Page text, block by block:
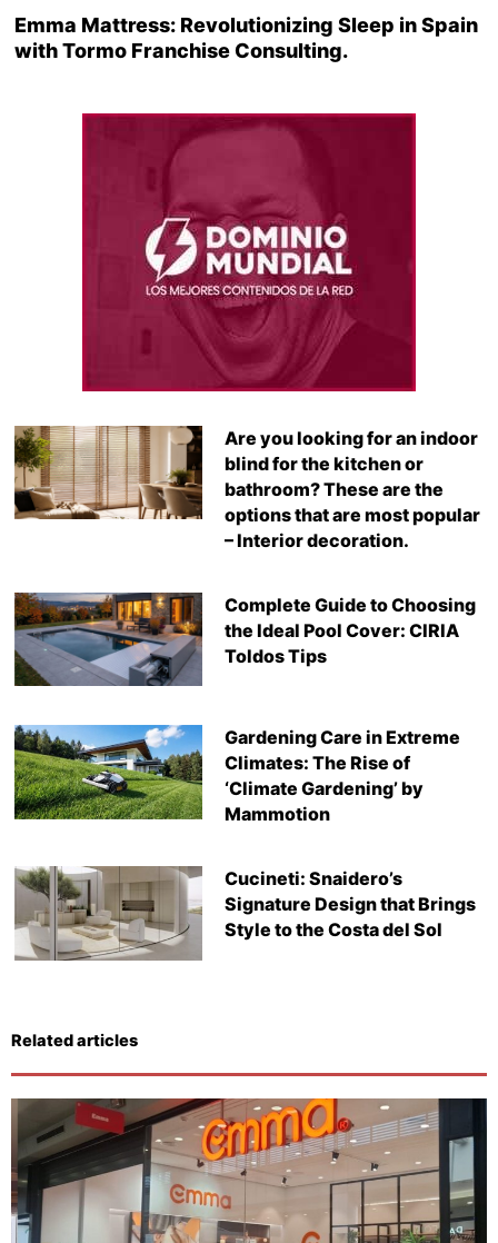
Emma Mattress: Revolutionizing Sleep in Spain
with Tormo Franchise Consulting.
Are you looking for an indoor
blind for the kitchen or
bathroom? These are the
options that are most popular
– Interior decoration.
Complete Guide to Choosing
the Ideal Pool Cover: CIRIA
Toldos Tips
Gardening Care in Extreme
Climates: The Rise of
‘Climate Gardening’ by
Mammotion
Cucineti: Snaidero’s
Signature Design that Brings
Style to the Costa del Sol
Related articles